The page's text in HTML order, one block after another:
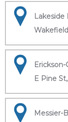
Lakeside
E Pine
Messier-